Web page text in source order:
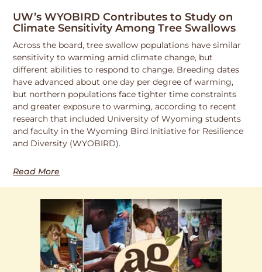
UW’s WYOBIRD Contributes to Study on
Climate Sensitivity Among Tree Swallows
Across the board, tree swallow populations have similar
sensitivity to warming amid climate change, but
different abilities to respond to change. Breeding dates
have advanced about one day per degree of warming,
but northern populations face tighter time constraints
and greater exposure to warming, according to recent
research that included University of Wyoming students
and faculty in the Wyoming Bird Initiative for Resilience
and Diversity (WYOBIRD).
Read More